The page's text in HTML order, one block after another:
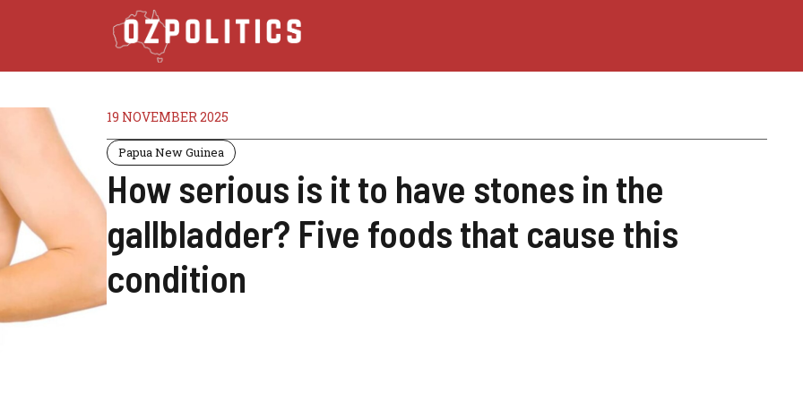
19 NOVEMBER 2025
Papua New Guinea
How serious is it to have stones in the
gallbladder? Five foods that cause this
condition